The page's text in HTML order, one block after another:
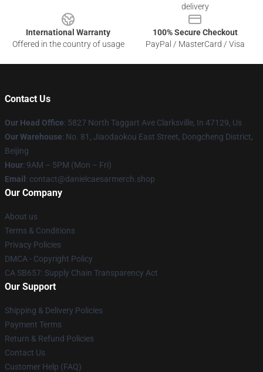
delivery
International Warranty
Offered in the country of usage
100% Secure Checkout
PayPal / MasterCard / Visa
Contact Us
Our Head Office: 5827 North Taggart Ave Clarksville, In 47129, Us
Our Warehouse: No. 81, Jiaodaokou East Street, Dongcheng District,
Beijing
Hour: 9AM – 5PM (Mon – Fri)
Email : contact@danielcaesarmerch.shop
Our Company
About us
Terms & Conditions
Privacy Policies
DMCA - Copyright Policy
CA SB657: Supply Chain Transparency Act
Our Support
Shipping & Delivery Policies
Payment Terms
Return & Refund Policies
Contact Us
Customer Help (FAQ)